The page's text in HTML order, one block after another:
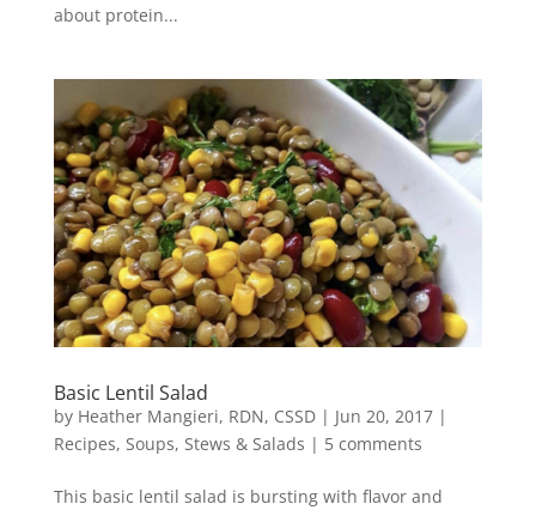
about protein...
Basic Lentil Salad
by Heather Mangieri, RDN, CSSD| Jun 20, 2017|
Recipes, Soups, Stews & Salads | 5 comments
This basic lentil salad is bursting with flavor and